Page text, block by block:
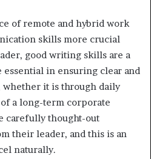
of remote and hybrid work
skills more crucial
good writing skills are a
essential in ensuring clear and
it is through daily
a long-term corporate
carefully thought-out
their leader, and this is an
naturally.